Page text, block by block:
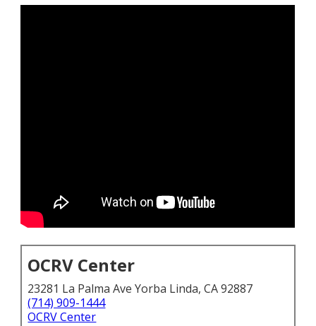
OCRV Center
23281 La Palma Ave Yorba Linda, CA 92887
(714) 909-1444
OCRV Center